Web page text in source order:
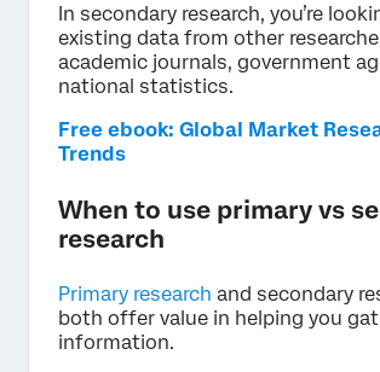
In secondary research, you’re
existing data from other
academic journals, government
national statistics.
Free ebook: Global Market
Trends
When to use primary vs
research
Primary research and secondary
both offer value in helping you
information.